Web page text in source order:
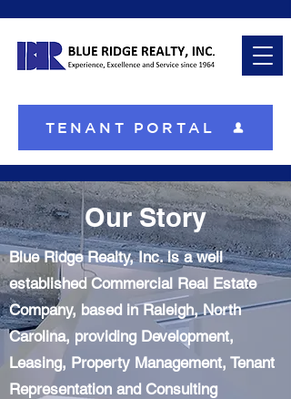
TENANT PORTAL
Our Story
Blue Ridge Realty, Inc. is a well
established Commercial Real Estate
Company, based in Raleigh, North
Carolina, providing Development,
Leasing, Property Management, Tenant
Representation and Consulting